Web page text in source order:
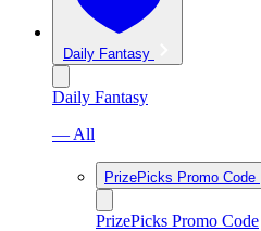
Daily Fantasy
Daily Fantasy
— All
PrizePicks Promo Code
PrizePicks Promo Code